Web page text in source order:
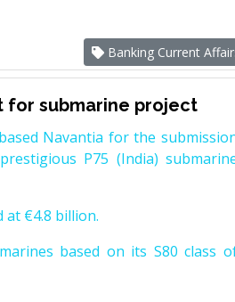
Banking Current
for submarine project
Navantia for the
P75 (India)
at €4.8 billion.
based on its S80 class